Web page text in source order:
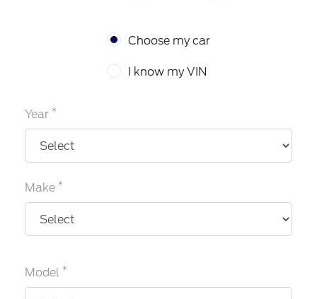
Choose my car
I know my VIN
Year *
Make *
Model *